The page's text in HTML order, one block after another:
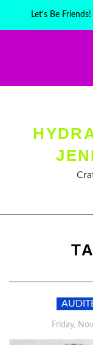
Let's Be
Friday,